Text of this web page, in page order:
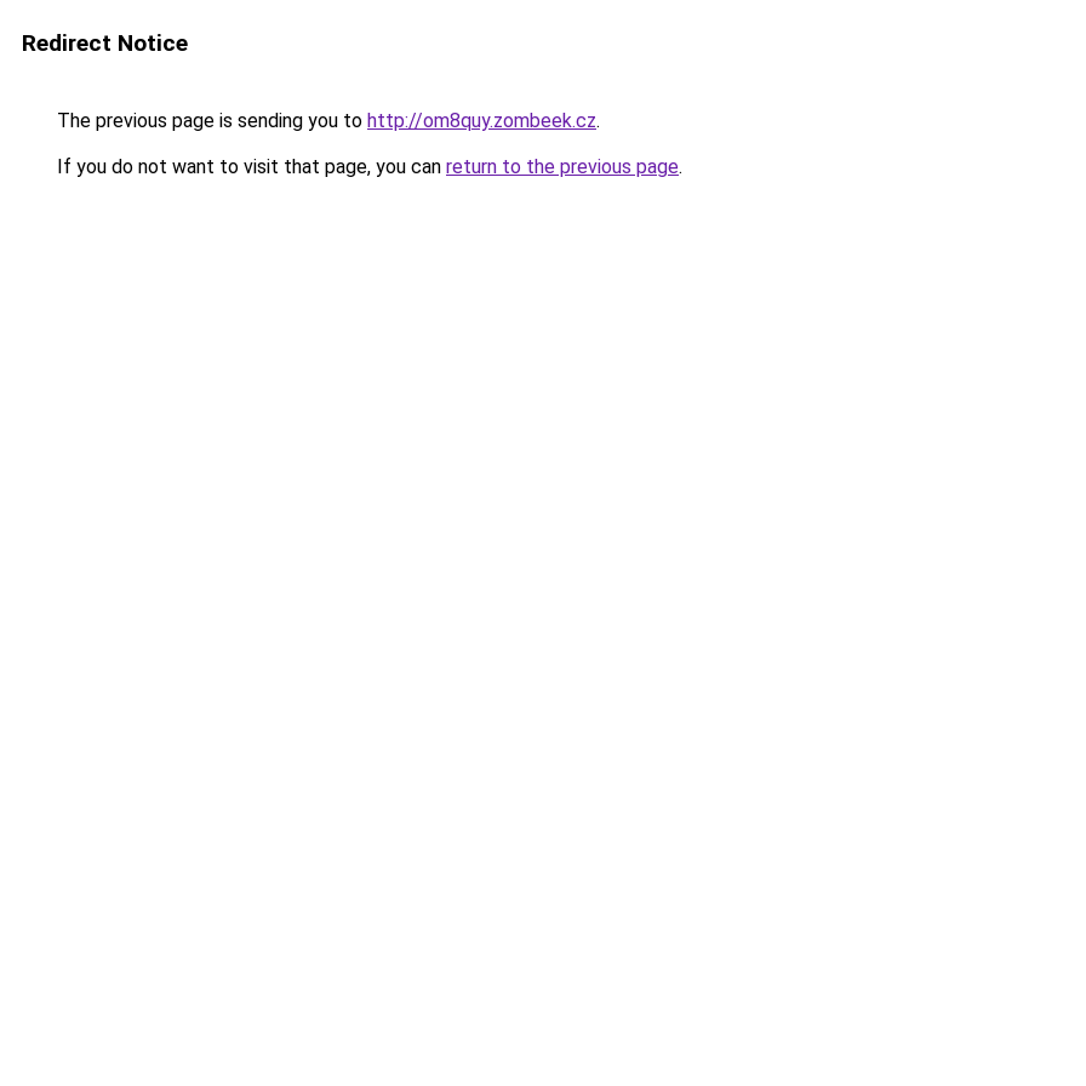
Redirect Notice
The previous page is sending you to http://om8quy.zombeek.cz.
If you do not want to visit that page, you can return to the previous page.